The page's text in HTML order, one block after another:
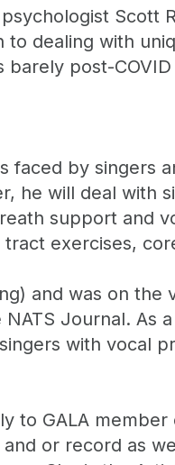
Scott
dealing with
post-
faced by singers
he will deal with
support and
exercises,
and was on the
Journal. As
with vocal
to GALA member
or record as